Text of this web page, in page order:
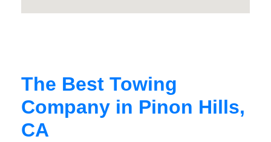
The Best Towing
Company in Pinon Hills,
CA